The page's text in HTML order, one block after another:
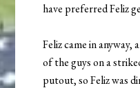
have preferred Feliz
Feliz came in anyway,
of the guys on a
putout, so Feliz was